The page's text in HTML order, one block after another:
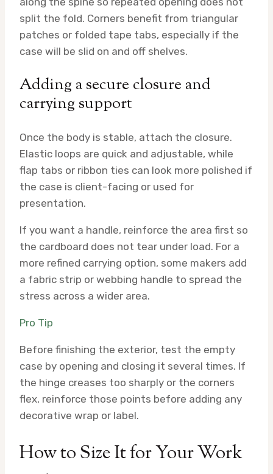
split the fold. Corners benefit from triangular
patches or folded tape tabs, especially if the
case will be slid on and off shelves.
Adding a secure closure and
carrying support
Once the body is stable, attach the closure.
Elastic loops are quick and adjustable, while
flap tabs or ribbon ties can look more polished if
the case is client-facing or used for
presentation.
If you want a handle, reinforce the area first so
the cardboard does not tear under load. For a
more refined carrying option, some makers add
a fabric strip or webbing handle to spread the
stress across a wider area.
Pro Tip
Before finishing the exterior, test the empty
case by opening and closing it several times. If
the hinge creases too sharply or the corners
flex, reinforce those points before adding any
decorative wrap or label.
How to Size It for Your Work